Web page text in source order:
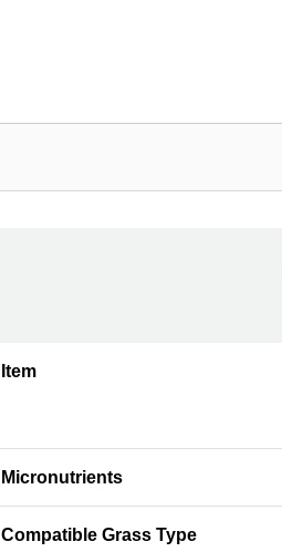
Item
Micronutrients
Compatible Grass Type